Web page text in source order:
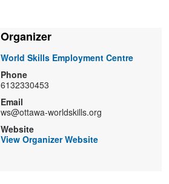
Organizer
World Skills Employment Centre
Phone
6132330453
Email
ws@ottawa-worldskills.org
Website
View Organizer Website